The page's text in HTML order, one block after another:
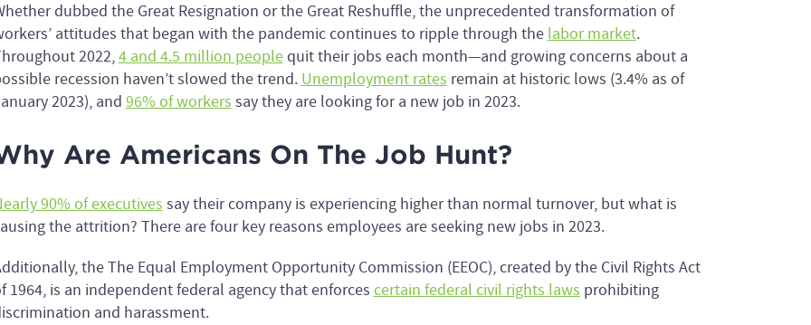
dubbed the Great Resignation or the Great Reshuffle, the unprecedented transformation of
attitudes that began with the pandemic continues to ripple through the labor market.
2022,4 and 4.5 million peoplequit their jobs each month—and growing concerns about a
recession haven’t slowed the trend. Unemployment rates remain at historic lows (3.4% as of
2023), and 96% of workers say they are looking for a new job in 2023.
Are Americans On The Job Hunt?
90% of executives say their company is experiencing higher than normal turnover, but what is
the attrition? There are four key reasons employees are seeking new jobs in 2023.
the The Equal Employment Opportunity Commission (EEOC), created by the Civil Rights Act
1964, is an independent federal agency that enforces certain federal civil rights laws prohibiting
and harassment.